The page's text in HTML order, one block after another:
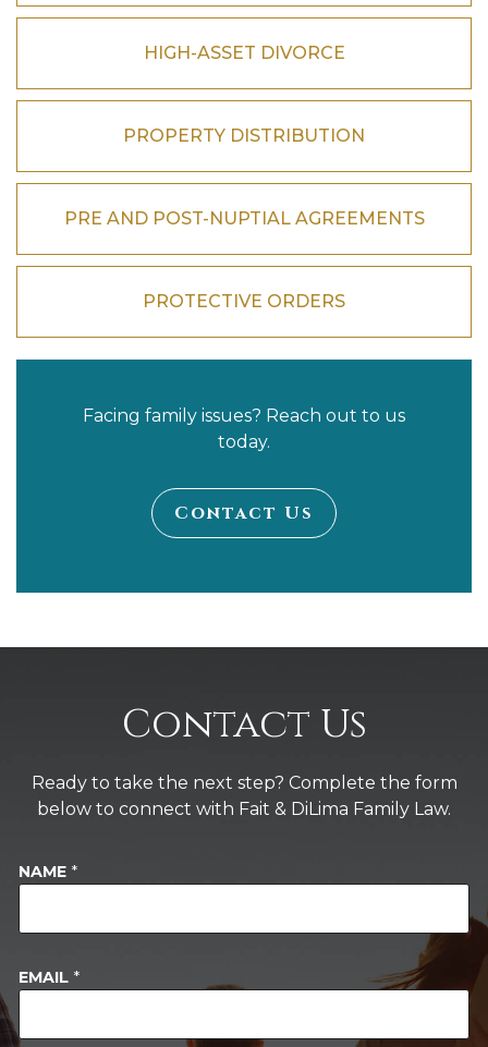
HIGH-ASSET DIVORCE
PROPERTY DISTRIBUTION
PRE AND POST-NUPTIAL AGREEMENTS
PROTECTIVE ORDERS
Facing family issues? Reach out to us
today.
Contact Us
Contact Us
Ready to take the next step? Complete the form
below to connect with Fait & DiLima Family Law.
E
G
E
T
NAME *
EMAIL *